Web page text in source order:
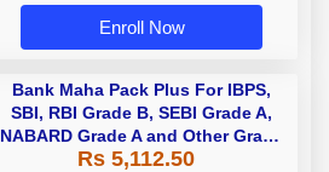
Enroll Now
Bank Maha Pack Plus For IBPS,
SBI, RBI Grade B, SEBI Grade A,
NABARD Grade A and Other Grade
A & Grade B Bank Exams
Rs 5,112.50